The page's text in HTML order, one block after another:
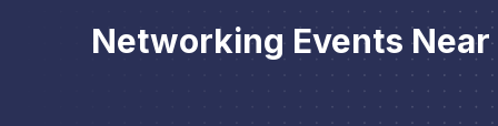
Networking Events